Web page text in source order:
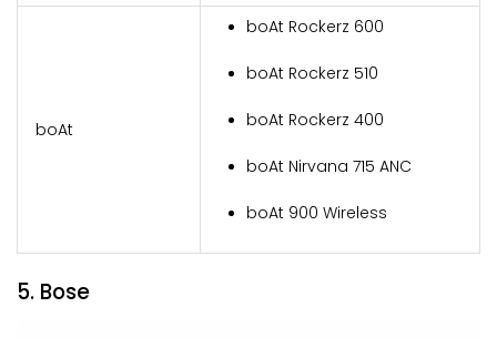
boAt
boAt Rockerz 600
boAt Rockerz 510
boAt Rockerz 400
boAt Nirvana 715 ANC
boAt 900 Wireless
5. Bose